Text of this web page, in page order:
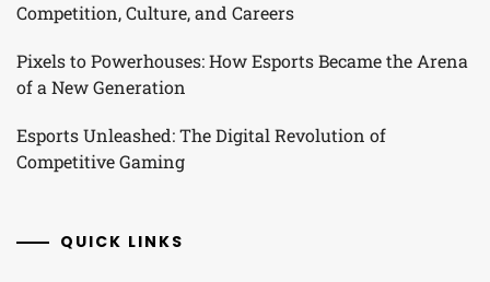
Competition, Culture, and Careers
Pixels to Powerhouses: How Esports Became the Arena
of a New Generation
Esports Unleashed: The Digital Revolution of
Competitive Gaming
QUICK LINKS